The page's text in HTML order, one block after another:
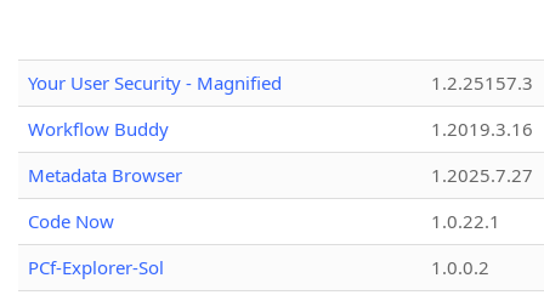
Your User Security - Magnified
1.2.25157.3
Workflow Buddy
1.2019.3.16
Metadata Browser
1.2025.7.27
Code Now
1.0.22.1
PCf-Explorer-Sol
1.0.0.2